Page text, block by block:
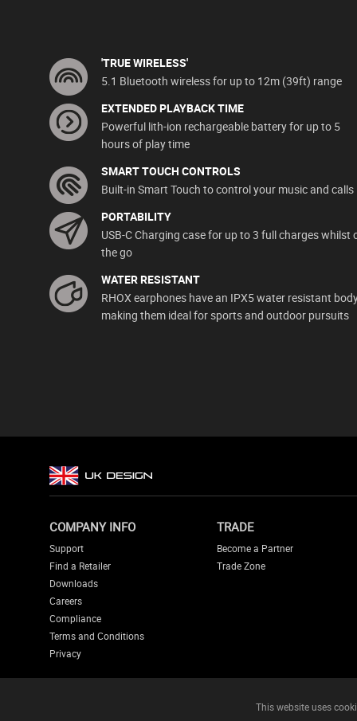
'TRUE WIRELESS'
5.1 Bluetooth wireless for up to 12m (39ft) range
EXTENDED PLAYBACK TIME
Powerful lith-ion rechargeable battery for up to 5
hours of play time
SMART TOUCH CONTROLS
Built-in Smart Touch to control your music and calls
PORTABILITY
USB-C Charging case for up to 3 full charges whilst
the go
WATER RESISTANT
RHOX earphones have an IPX5 water resistant
making them ideal for sports and outdoor pursuits
COMPANY INFO
Support
Find a Retailer
Downloads
Careers
Compliance
Terms and Conditions
Privacy
TRADE
Become a Partner
Trade Zone
This website uses